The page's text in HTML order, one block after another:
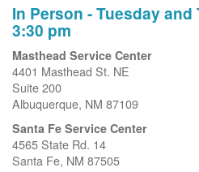
In Person - Tuesday
3:30 pm
Masthead Service Center
4401 Masthead St. NE
Suite 200
Albuquerque, NM 87109
Santa Fe Service Center
4565 State Rd. 14
Santa Fe, NM 87505